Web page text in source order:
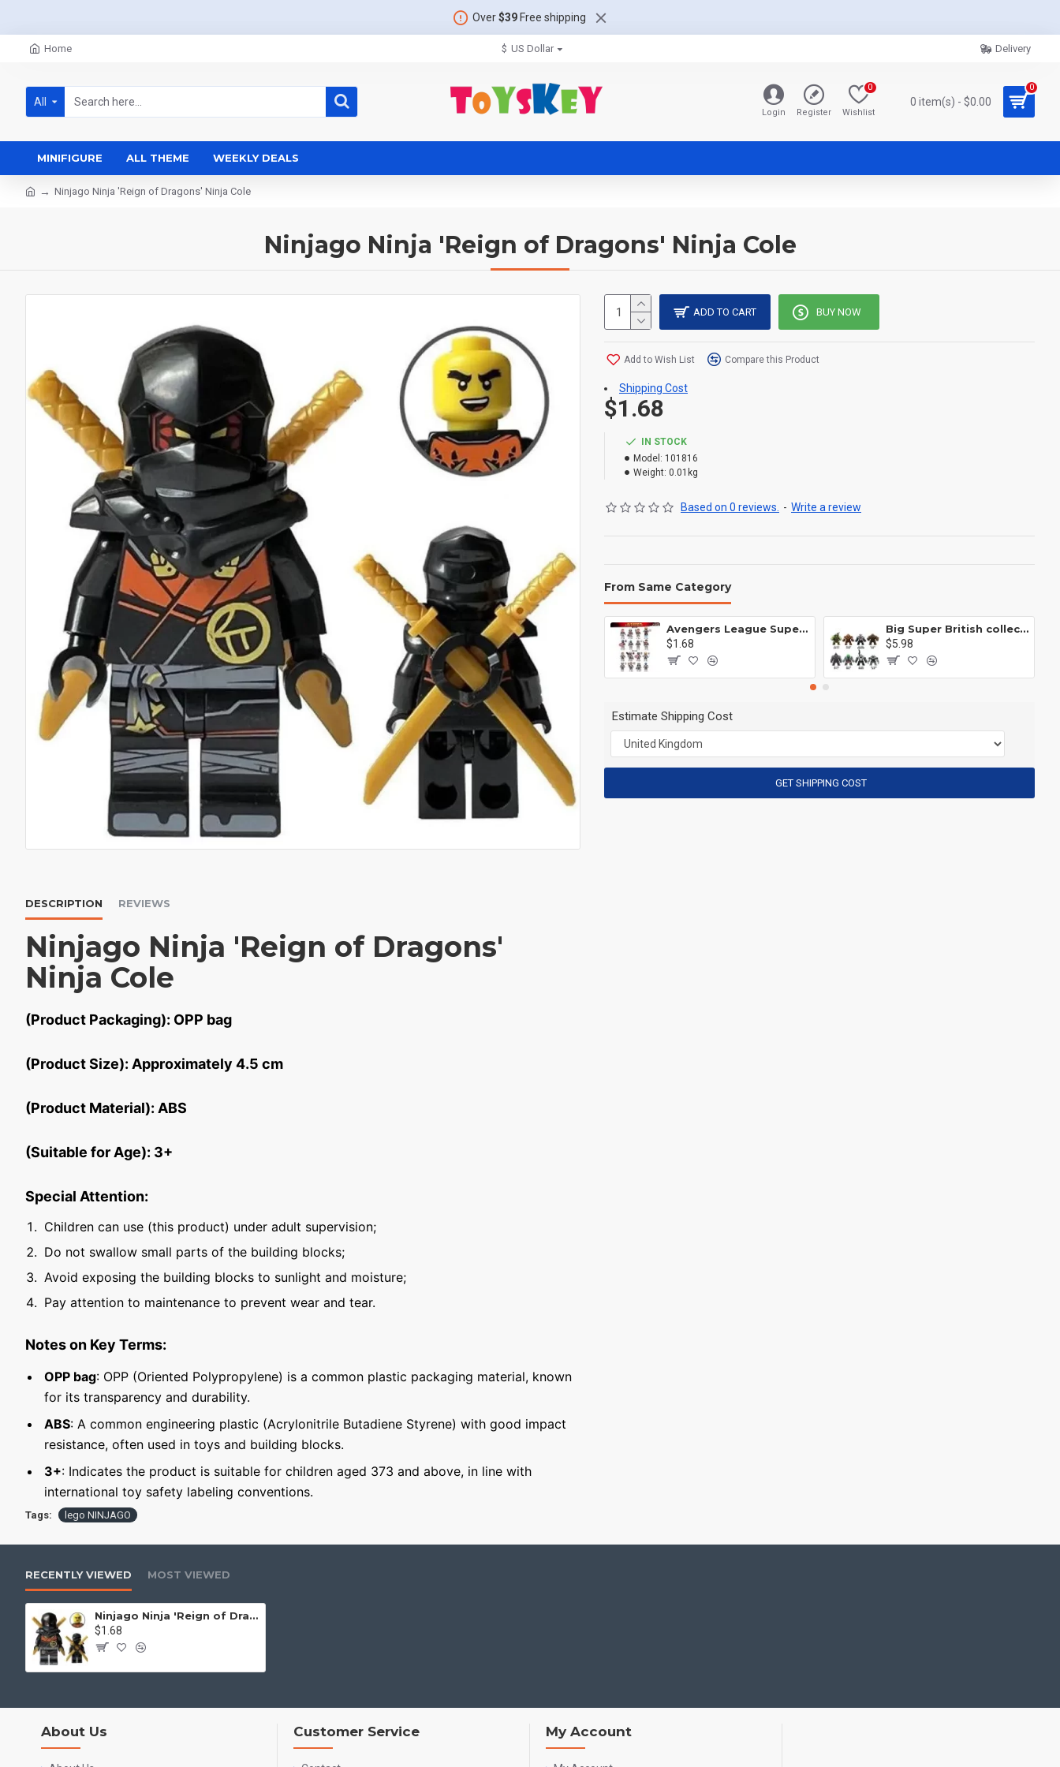
Over$39Free shipping
Home $ US Dollar Delivery
All
Login Register Wishlist
0
0 item(s) - $0.00
0
MINIFIGURE ALL THEME WEEKLY DEALS
Ninjago Ninja 'Reign of Dragons' Ninja Cole
Ninjago Ninja 'Reign of Dragons' Ninja Cole
DESCRIPTION REVIEWS
Ninjago Ninja 'Reign of Dragons'
Ninja Cole
(Product Packaging): OPP bag
(Product Size): Approximately 4.5 cm
(Product Material): ABS
(Suitable for Age): 3+
Special Attention:
Children can use (this product) under adult supervision;
Do not swallow small parts of the building blocks;
Avoid exposing the building blocks to sunlight and moisture;
Pay attention to maintenance to prevent wear and tear.
Notes on Key Terms:
OPP bag: OPP (Oriented Polypropylene) is a common plastic packaging material, known
for its transparency and durability.
ABS: A common engineering plastic (Acrylonitrile Butadiene Styrene) with good impact
resistance, often used in toys and building blocks.
3+: Indicates the product is suitable for children aged 373 and above, in line with
international toy safety labeling conventions.
IN STOCK
Model: 101816
Weight: 0.01kg
Based on 0 reviews. - Write a review
$1.68
ADD TO CART BUY NOW
Add to Wish List Compare this Product
Shipping Cost
From Same Category
Avengers League Super Hero Male Nebula Captain America
$1.68
Big Super British collection Hulk Hong Tanke mud face serum rhinoceros human venom Thanos Spider-Man
$5.98
Estimate Shipping Cost
GET SHIPPING COST
Tags: lego NINJAGO
RECENTLY VIEWED MOST VIEWED
Ninjago Ninja 'Reign of Dragons' Ninja Cole
$1.68
About Us Customer Service My Account